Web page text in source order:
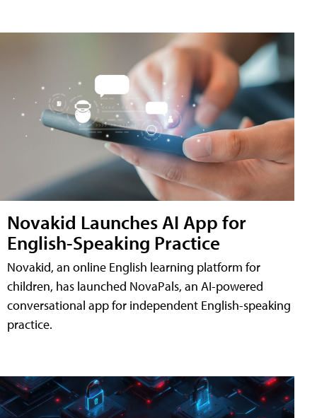
Novakid Launches AI App for
English-Speaking Practice
Novakid, an online English learning platform for
children, has launched NovaPals, an AI-powered
conversational app for independent English-speaking
practice.